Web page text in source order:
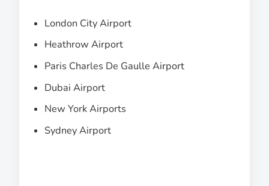
London City Airport
Heathrow Airport
Paris Charles De Gaulle Airport
Dubai Airport
New York Airports
Sydney Airport